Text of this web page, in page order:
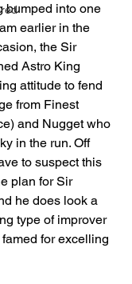
bumped into one
earlier in the
the Sir
Astro King
attitude to fend
from Finest
and Nugget who
in the run. Off
to suspect this
plan for Sir
he does look a
type of improver
for excelling